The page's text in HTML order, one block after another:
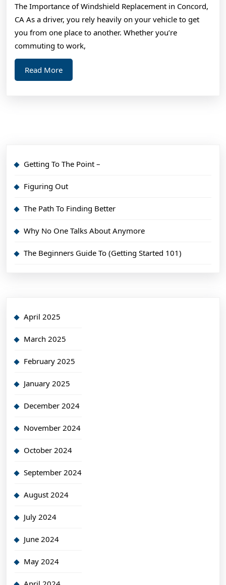
the
Road
The Importance of Windshield Replacement in Concord,
CA As a driver, you rely heavily on your vehicle to get
you from one place to another. Whether you’re
commuting to work,
Read MoreRead
More
Getting To The Point –
Figuring Out
The Path To Finding Better
Why No One Talks About Anymore
The Beginners Guide To (Getting Started 101)
April 2025
March 2025
February 2025
January 2025
December 2024
November 2024
October 2024
September 2024
August 2024
July 2024
June 2024
May 2024